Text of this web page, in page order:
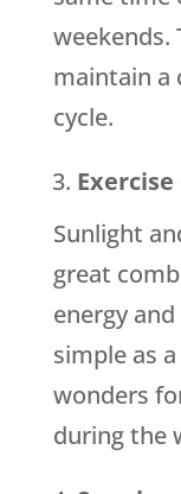
weekends.
maintain a
cycle.
Sunlight
great
energy
simple as
wonders
during the